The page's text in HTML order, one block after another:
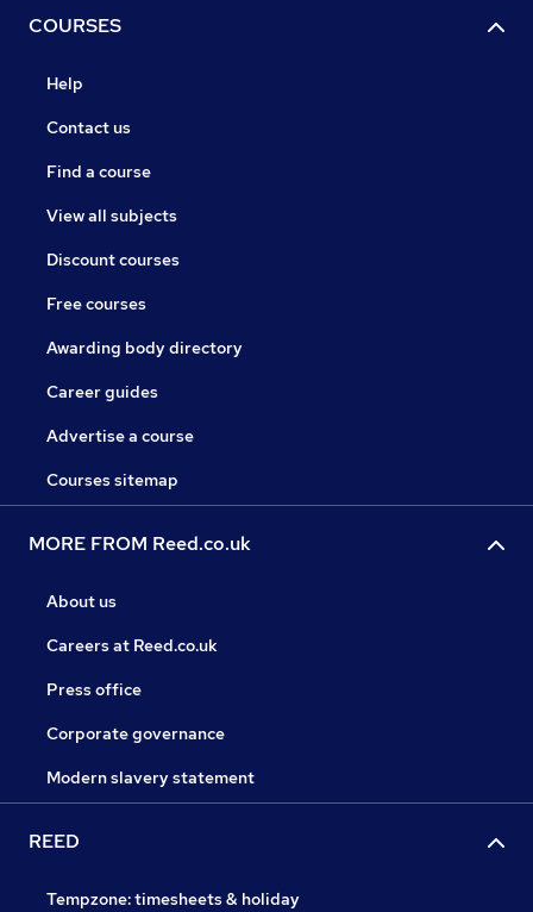
COURSES
Help
Contact us
Find a course
View all subjects
Discount courses
Free courses
Awarding body directory
Career guides
Advertise a course
Courses sitemap
MORE FROM Reed.co.uk
About us
Careers at Reed.co.uk
Press office
Corporate governance
Modern slavery statement
REED
Tempzone: timesheets & holiday